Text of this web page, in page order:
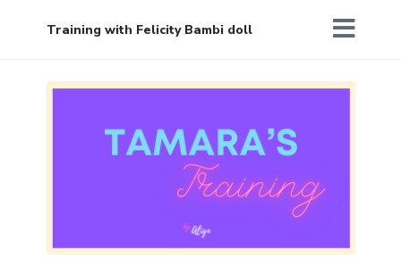
Training with Felicity Bambi doll